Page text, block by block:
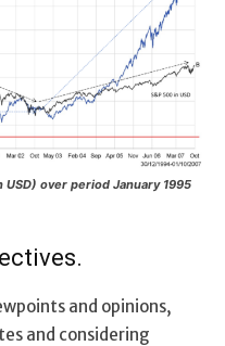
USD) over period January 1995
and opinions,
and considering